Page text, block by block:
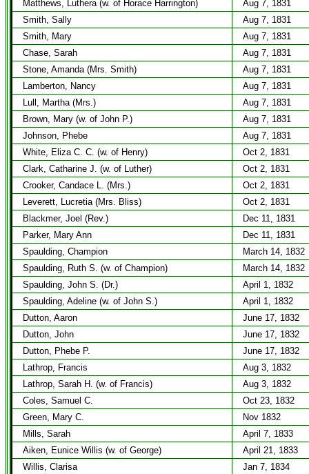
Matthews, Luthera (w. of Horace Harrington)
Aug 7, 1831
Smith, Sally
Aug 7, 1831
Smith, Mary
Aug 7, 1831
Chase, Sarah
Aug 7, 1831
Stone, Amanda (Mrs. Smith)
Aug 7, 1831
Lamberton, Nancy
Aug 7, 1831
Lull, Martha (Mrs.)
Aug 7, 1831
Brown, Mary (w. of John P.)
Aug 7, 1831
Johnson, Phebe
Aug 7, 1831
White, Eliza C. C. (w. of Henry)
Oct 2, 1831
Clark, Catharine J. (w. of Luther)
Oct 2, 1831
Crooker, Candace L. (Mrs.)
Oct 2, 1831
Leverett, Lucretia (Mrs. Bliss)
Oct 2, 1831
Blackmer, Joel (Rev.)
Dec 11, 1831
Parker, Mary Ann
Dec 11, 1831
Spaulding, Champion
March 14, 1832
Spaulding, Ruth S. (w. of Champion)
March 14, 1832
Spaulding, John S. (Dr.)
April 1, 1832
Spaulding, Adeline (w. of John S.)
April 1, 1832
Dutton, Aaron
June 17, 1832
Dutton, John
June 17, 1832
Dutton, Phebe P.
June 17, 1832
Lathrop, Francis
Aug 3, 1832
Lathrop, Sarah H. (w. of Francis)
Aug 3, 1832
Coles, Samuel C.
Oct 23, 1832
Green, Mary C.
Nov 1832
Mills, Sarah
April 7, 1833
Aiken, Eunice Willis (w. of George)
April 21, 1833
Willis, Clarisa
Jan 7, 1834